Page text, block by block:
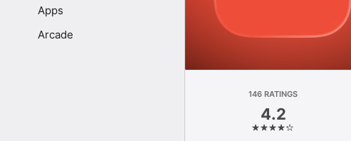
Apps
Arcade
146 RATINGS
4.2